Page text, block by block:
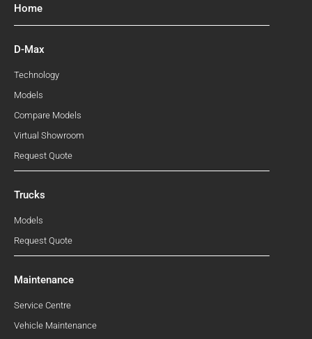
Home
D-Max
Technology
Models
Compare Models
Virtual Showroom
Request Quote
Trucks
Models
Request Quote
Maintenance
Service Centre
Vehicle Maintenance